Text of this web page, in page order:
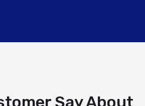
Say About